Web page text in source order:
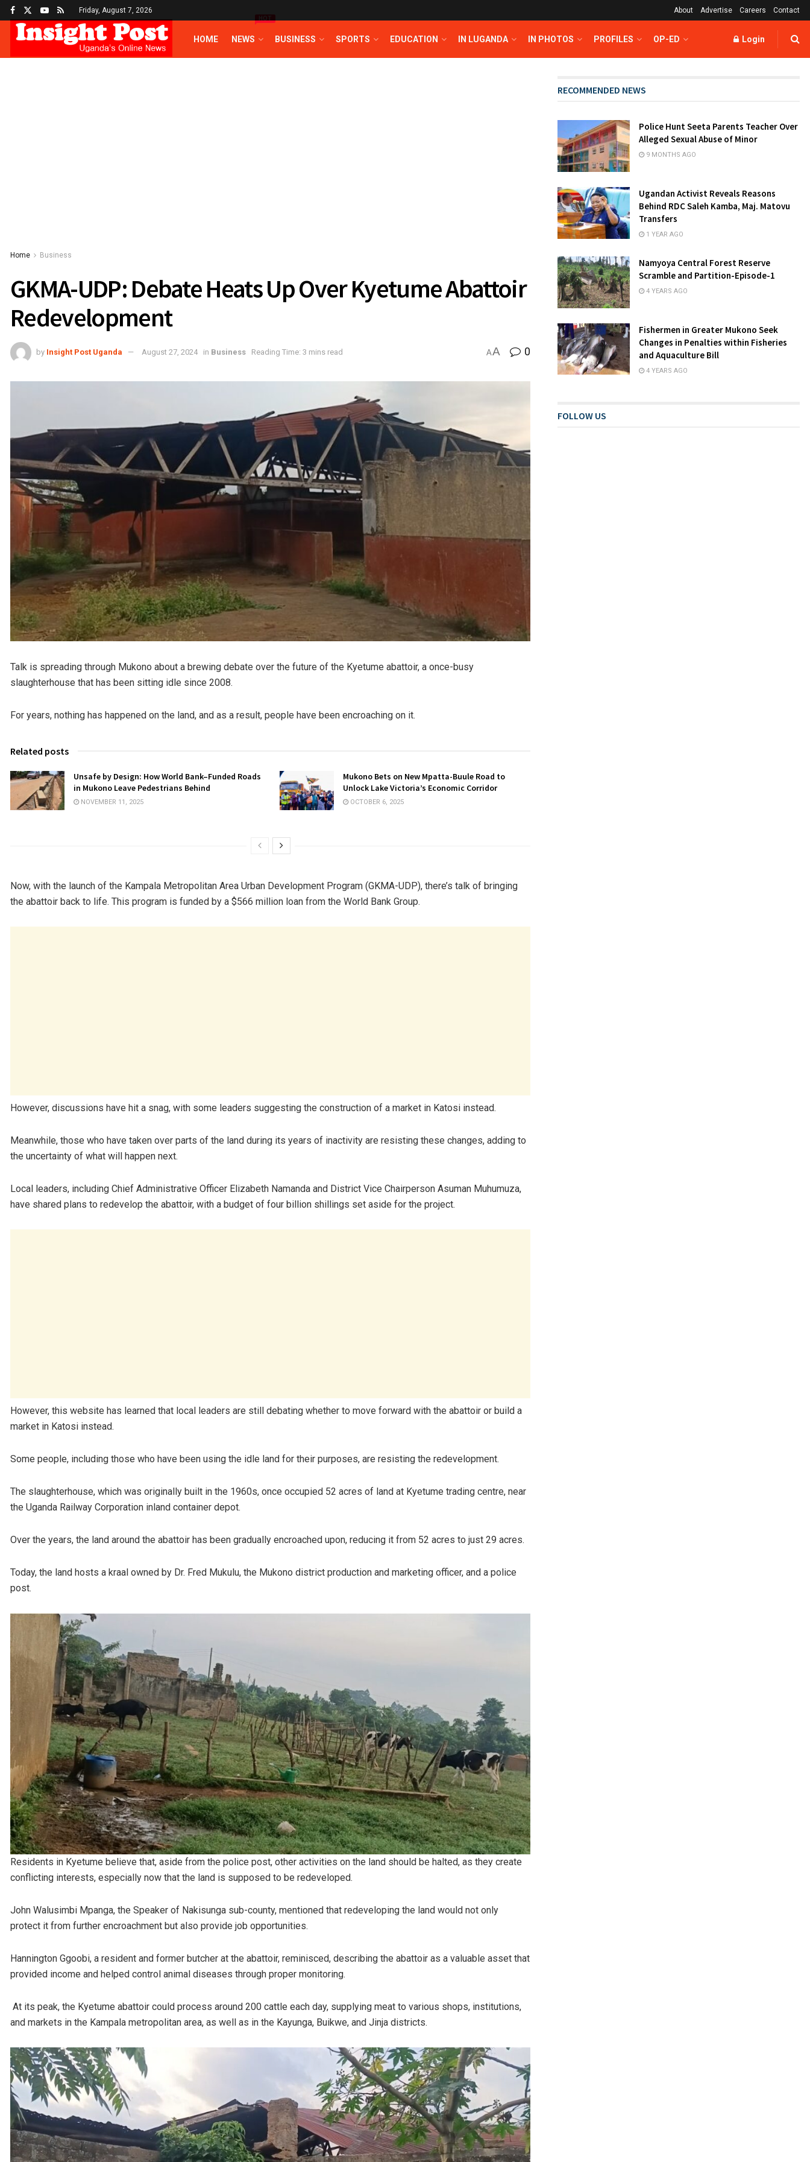
Friday, August 7, 2026 About Advertise Careers Contact
HOME NEWS
HOT
BUSINESS SPORTS EDUCATION IN LUGANDA IN PHOTOS PROFILES OP-ED Login
Home Business
GKMA-UDP: Debate Heats Up Over Kyetume Abattoir
Redevelopment
by Insight Post Uganda August 27, 2024 in Business Reading Time: 3 mins read AA 0
Talk is spreading through Mukono about a brewing debate over the future of the Kyetume abattoir, a once-busy
slaughterhouse that has been sitting idle since 2008.
For years, nothing has happened on the land, and as a result, people have been encroaching on it.
Related posts
Unsafe by Design: How World Bank–Funded Roads
in Mukono Leave Pedestrians Behind
NOVEMBER 11, 2025
Mukono Bets on New Mpatta-Buule Road to
Unlock Lake Victoria’s Economic Corridor
OCTOBER 6, 2025
Now, with the launch of the Kampala Metropolitan Area Urban Development Program (GKMA-UDP), there’s talk of bringing
the abattoir back to life. This program is funded by a $566 million loan from the World Bank Group.
However, discussions have hit a snag, with some leaders suggesting the construction of a market in Katosi instead.
Meanwhile, those who have taken over parts of the land during its years of inactivity are resisting these changes, adding to
the uncertainty of what will happen next.
Local leaders, including Chief Administrative Officer Elizabeth Namanda and District Vice Chairperson Asuman Muhumuza,
have shared plans to redevelop the abattoir, with a budget of four billion shillings set aside for the project.
However, this website has learned that local leaders are still debating whether to move forward with the abattoir or build a
market in Katosi instead.
Some people, including those who have been using the idle land for their purposes, are resisting the redevelopment.
The slaughterhouse, which was originally built in the 1960s, once occupied 52 acres of land at Kyetume trading centre, near
the Uganda Railway Corporation inland container depot.
Over the years, the land around the abattoir has been gradually encroached upon, reducing it from 52 acres to just 29 acres.
Today, the land hosts a kraal owned by Dr. Fred Mukulu, the Mukono district production and marketing officer, and a police
post.
Residents in Kyetume believe that, aside from the police post, other activities on the land should be halted, as they create
conflicting interests, especially now that the land is supposed to be redeveloped.
John Walusimbi Mpanga, the Speaker of Nakisunga sub-county, mentioned that redeveloping the land would not only
protect it from further encroachment but also provide job opportunities.
Hannington Ggoobi, a resident and former butcher at the abattoir, reminisced, describing the abattoir as a valuable asset that
provided income and helped control animal diseases through proper monitoring.
At its peak, the Kyetume abattoir could process around 200 cattle each day, supplying meat to various shops, institutions,
and markets in the Kampala metropolitan area, as well as in the Kayunga, Buikwe, and Jinja districts.
RECOMMENDED NEWS
Police Hunt Seeta Parents Teacher Over
Alleged Sexual Abuse of Minor
9 MONTHS AGO
Ugandan Activist Reveals Reasons
Behind RDC Saleh Kamba, Maj. Matovu
Transfers
1 YEAR AGO
Namyoya Central Forest Reserve
Scramble and Partition-Episode-1
4 YEARS AGO
Fishermen in Greater Mukono Seek
Changes in Penalties within Fisheries
and Aquaculture Bill
4 YEARS AGO
FOLLOW US